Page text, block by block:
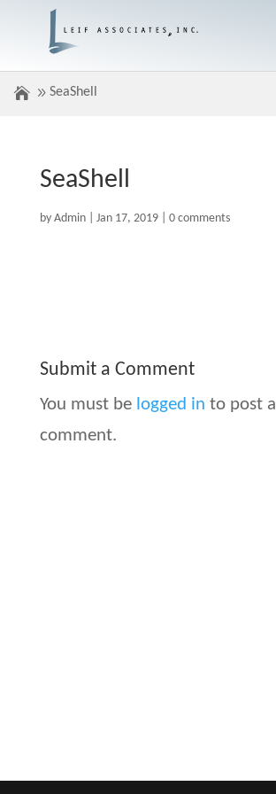
SeaShell
SeaShell
by Admin| Jan 17, 2019| 0 comments
Submit a Comment
You must be logged in to post a
comment.